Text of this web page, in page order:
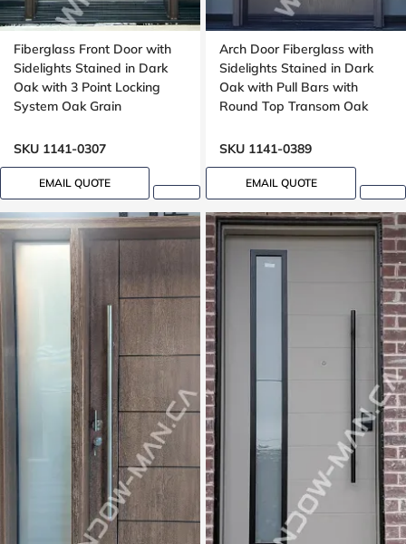
Fiberglass Front Door with
Sidelights Stained in Dark
Oak with 3 Point Locking
System Oak Grain
SKU 1141-0307
EMAIL QUOTE
Arch Door Fiberglass with
Sidelights Stained in Dark
Oak with Pull Bars with
Round Top Transom Oak
design
SKU 1141-0389
EMAIL QUOTE